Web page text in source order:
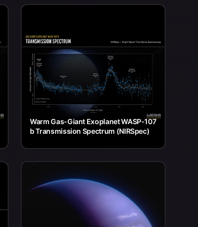
Warm Gas-Giant Exoplanet WASP-107
b Transmission Spectrum (NIRSpec)